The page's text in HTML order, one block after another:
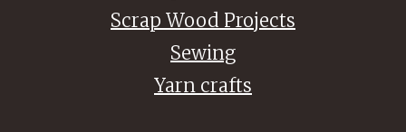
Scrap Wood Projects
Sewing
Yarn crafts